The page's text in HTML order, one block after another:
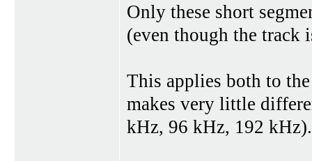
Only these short
(even though the track
This applies both to
makes very little
kHz, 96 kHz, 192 kHz).